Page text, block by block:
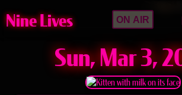
Nine Lives ON AIR
Sun, Mar 3,